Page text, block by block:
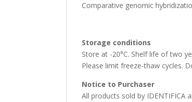
Comparative genomic
Storage conditions
Store at -20°C. Shelf life of two
Please limit freeze-thaw cycles.
Notice to Purchaser
All products sold by